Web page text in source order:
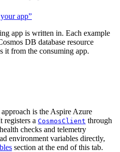
app”
app is written in. Each example
DB database resource
it from the consuming app.
is the Aspire Azure
registers a CosmosClient through
checks and telemetry
environment variables directly,
section at the end of this tab.